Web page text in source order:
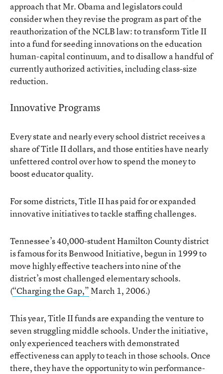
approach that Mr. Obama and legislators could
consider when they revise the program as part of the
reauthorization of the NCLB law: to transform Title II
into a fund for seeding innovations on the education
human-capital continuum, and to disallow a handful of
currently authorized activities, including class-size
reduction.
Innovative Programs
Every state and nearly every school district receives a
share of Title II dollars, and those entities have nearly
unfettered control over how to spend the money to
boost educator quality.
For some districts, Title II has paid for or expanded
innovative initiatives to tackle staffing challenges.
Tennessee’s 40,000-student Hamilton County district
is famous for its Benwood Initiative, begun in 1999 to
move highly effective teachers into nine of the
district’s most challenged elementary schools.
(“Charging the Gap,”March 1, 2006.)
This year, Title II funds are expanding the venture to
seven struggling middle schools. Under the initiative,
only experienced teachers with demonstrated
effectiveness can apply to teach in those schools. Once
there, they have the opportunity to win performance-